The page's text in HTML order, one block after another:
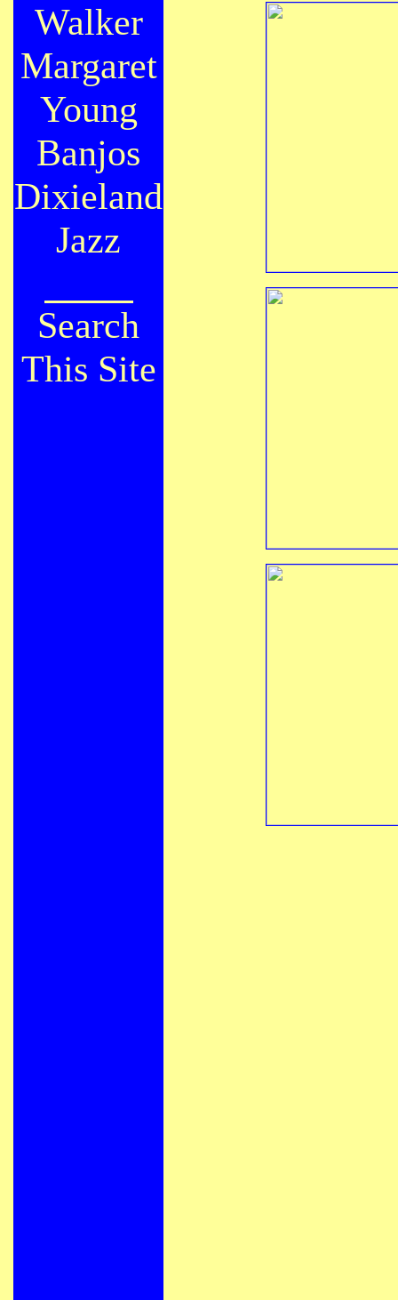
Walker
Margaret
Young
Banjos
Dixieland
Jazz
Search
This Site